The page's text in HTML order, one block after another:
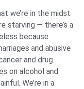
we’re in the midst
starving — there’s a
because
and abusive
and drug
on alcohol and
We’re in a